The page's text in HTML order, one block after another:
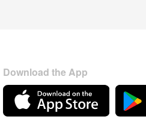
Download the App